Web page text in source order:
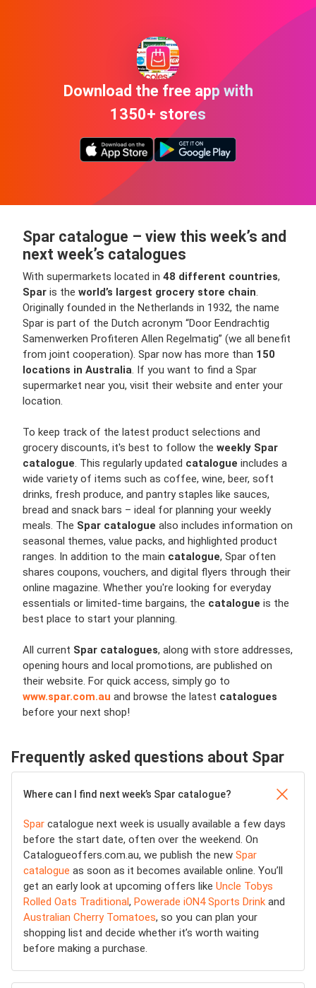
Download the free app with
1350+ stores
Spar catalogue – view this week’s and
next week’s catalogues
With supermarkets located in 48 different countries,
Spar is the world’s largest grocery store chain.
Originally founded in the Netherlands in 1932, the name
Spar is part of the Dutch acronym “Door Eendrachtig
Samenwerken Profiteren Allen Regelmatig” (we all benefit
from joint cooperation). Spar now has more than 150
locations in Australia. If you want to find a Spar
supermarket near you, visit their website and enter your
location.
To keep track of the latest product selections and
grocery discounts, it's best to follow the weekly Spar
catalogue. This regularly updated catalogue includes a
wide variety of items such as coffee, wine, beer, soft
drinks, fresh produce, and pantry staples like sauces,
bread and snack bars – ideal for planning your weekly
meals. The Spar catalogue also includes information on
seasonal themes, value packs, and highlighted product
ranges. In addition to the main catalogue, Spar often
shares coupons, vouchers, and digital flyers through their
online magazine. Whether you're looking for everyday
essentials or limited-time bargains, the catalogue is the
best place to start your planning.
All current Spar catalogues, along with store addresses,
opening hours and local promotions, are published on
their website. For quick access, simply go to
www.spar.com.au and browse the latest catalogues
before your next shop!
Frequently asked questions about Spar
Where can I find next week’s Spar catalogue?
Spar catalogue next week is usually available a few days
before the start date, often over the weekend. On
Catalogueoffers.com.au, we publish the new Spar
catalogue as soon as it becomes available online. You’ll
get an early look at upcoming offers like Uncle Tobys
Rolled Oats Traditional, Powerade iON4 Sports Drink and
Australian Cherry Tomatoes, so you can plan your
shopping list and decide whether it’s worth waiting
before making a purchase.